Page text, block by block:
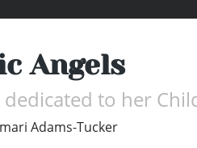
Angels
to her
Adams-Tucker